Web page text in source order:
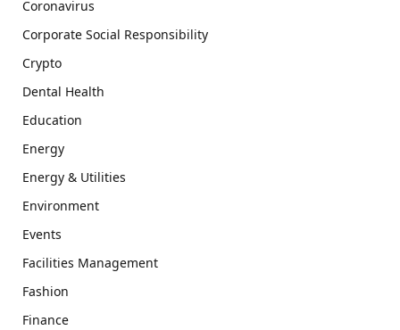
Coronavirus
Corporate Social Responsibility
Crypto
Dental Health
Education
Energy
Energy & Utilities
Environment
Events
Facilities Management
Fashion
Finance